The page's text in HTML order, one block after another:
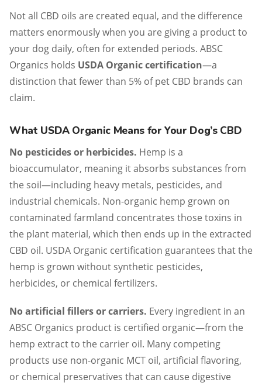
Not all CBD oils are created equal, and the difference
matters enormously when you are giving a product to
your dog daily, often for extended periods. ABSC
Organics holds USDA Organic certification—a
distinction that fewer than 5% of pet CBD brands can
claim.
What USDA Organic Means for Your Dog’s CBD
No pesticides or herbicides. Hemp is a
bioaccumulator, meaning it absorbs substances from
the soil—including heavy metals, pesticides, and
industrial chemicals. Non-organic hemp grown on
contaminated farmland concentrates those toxins in
the plant material, which then ends up in the extracted
CBD oil. USDA Organic certification guarantees that the
hemp is grown without synthetic pesticides,
herbicides, or chemical fertilizers.
No artificial fillers or carriers. Every ingredient in an
ABSC Organics product is certified organic—from the
hemp extract to the carrier oil. Many competing
products use non-organic MCT oil, artificial flavoring,
or chemical preservatives that can cause digestive